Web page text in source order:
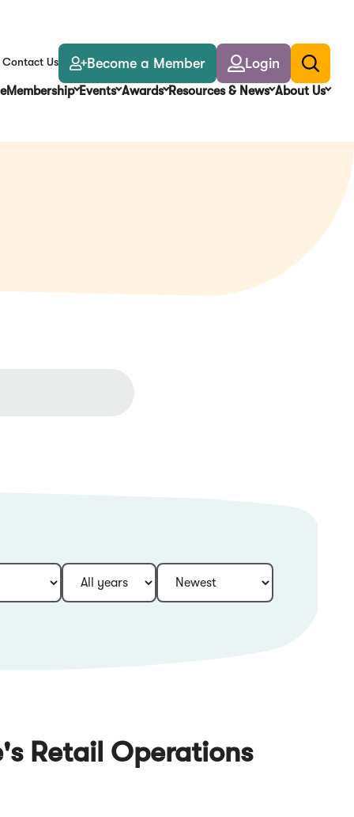
Contact Us Become a Member Login
Toggle
search
Membership Events Awards Resources & News About Us
Retail Operations